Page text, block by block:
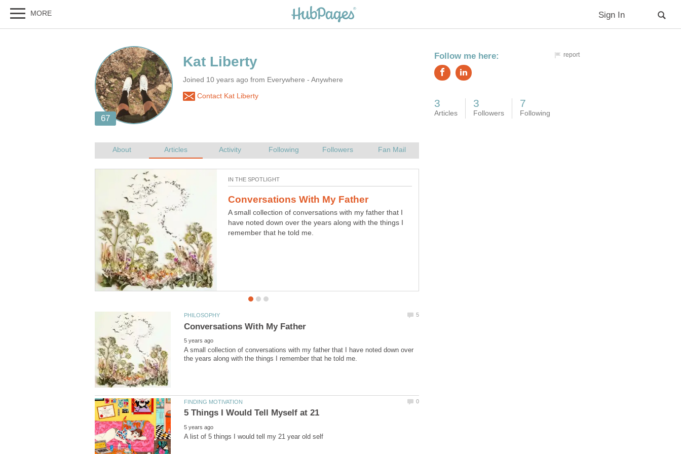
Joined 10 years ago from Everywhere - Anywhere
Contact Kat Liberty
A small collection of conversations with my father that I
have noted down over the years along with the things I
remember that he told me.
A small collection of conversations with my father that I have noted down over